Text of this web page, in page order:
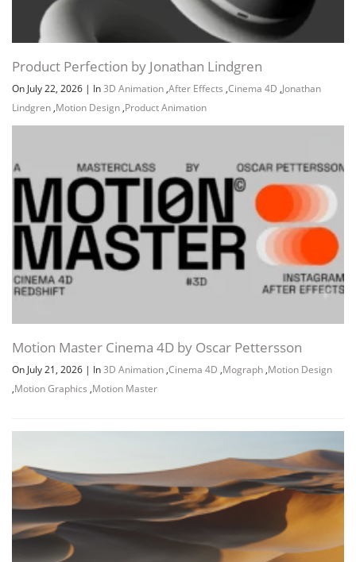
Product Perfection by Jonathan Lindgren
On July 22, 2026 | In3D Animation ,After Effects ,Cinema 4D ,Jonathan
Lindgren ,Motion Design ,Product Animation
Motion Master Cinema 4D by Oscar Pettersson
On July 21, 2026 | In3D Animation ,Cinema 4D ,Mograph ,Motion Design
,Motion Graphics ,Motion Master